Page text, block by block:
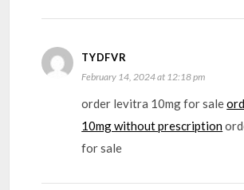
TYDFVR
February 14, 2024 at 12:18 pm
order levitra 10mg for sale
10mg without prescription
for sale